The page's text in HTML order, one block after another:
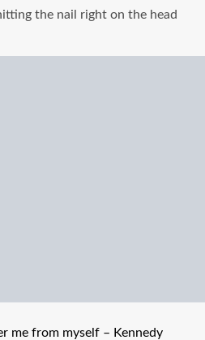
the nail right on the head
me from myself – Kennedy